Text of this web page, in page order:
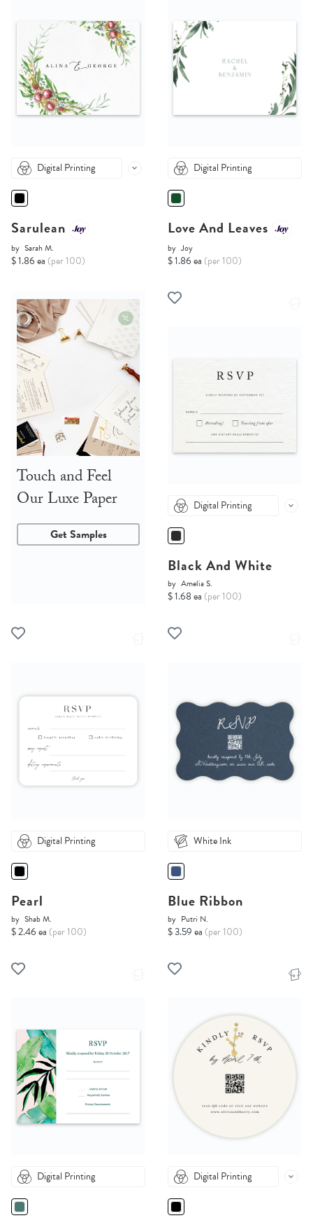
Digital Printing
Sarulean
by Sarah M.
$ 1.86 ea (per 100)
Digital Printing
Love And Leaves
by Joy
$ 1.86 ea (per 100)
Touch and Feel
Our Luxe Paper
Get Samples
Digital Printing
Black And White
by Amelia S.
$ 1.68 ea (per 100)
Digital Printing
Pearl
by Shab M.
$ 2.46 ea (per 100)
White Ink
Blue Ribbon
by Putri N.
$ 3.59 ea (per 100)
Digital Printing Digital Printing